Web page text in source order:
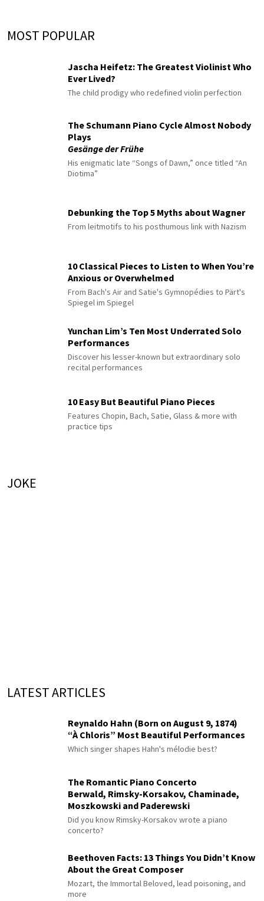
MOST POPULAR
Jascha Heifetz: The Greatest Violinist Who
Ever Lived?
The child prodigy who redefined violin perfection
The Schumann Piano Cycle Almost Nobody
Plays
Gesänge der Frühe
His enigmatic late “Songs of Dawn,” once titled “An
Diotima”
Debunking the Top 5 Myths about Wagner
From leitmotifs to his posthumous link with Nazism
10 Classical Pieces to Listen to When You’re
Anxious or Overwhelmed
From Bach's Air and Satie's Gymnopédies to Pärt's
Spiegel im Spiegel
Yunchan Lim’s Ten Most Underrated Solo
Performances
Discover his lesser-known but extraordinary solo
recital performances
10 Easy But Beautiful Piano Pieces
Features Chopin, Bach, Satie, Glass & more with
practice tips
JOKE
LATEST ARTICLES
Reynaldo Hahn (Born on August 9, 1874)
“À Chloris” Most Beautiful Performances
Which singer shapes Hahn's mélodie best?
The Romantic Piano Concerto
Berwald, Rimsky-Korsakov, Chaminade,
Moszkowski and Paderewski
Did you know Rimsky-Korsakov wrote a piano
concerto?
Beethoven Facts: 13 Things You Didn’t Know
About the Great Composer
Mozart, the Immortal Beloved, lead poisoning, and
more